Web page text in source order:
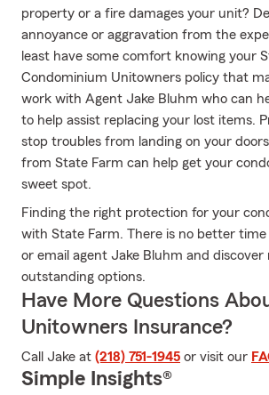
property or a fire damages your unit?
annoyance or aggravation from the
least have some comfort knowing your
Condominium Unitowners policy that
work with Agent Jake Bluhm who can
to help assist replacing your lost items.
stop troubles from landing on your
from State Farm can help get your
sweet spot.
Finding the right protection for your
with State Farm. There is no better time
or email agent Jake Bluhm and
outstanding options.
Have More Questions
Unitowners Insurance?
Call Jake at (218) 751-1945 or visit our
Simple Insights®